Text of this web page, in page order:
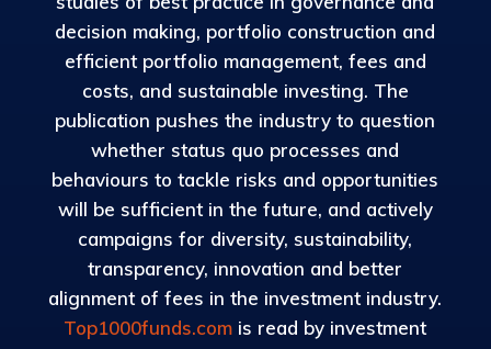
decision making, portfolio construction and
efficient portfolio management, fees and
costs, and sustainable investing. The
publication pushes the industry to question
whether status quo processes and
behaviours to tackle risks and opportunities
will be sufficient in the future, and actively
campaigns for diversity, sustainability,
transparency, innovation and better
alignment of fees in the investment industry.
Top1000funds.com is read by investment